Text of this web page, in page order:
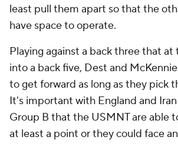
least pull them apart so that the
have space to operate.
Playing against a back three that at
into a back five, Dest and
to get forward as long as they pick
It's important with England and Iran
Group B that the USMNT are able
at least a point or they could face